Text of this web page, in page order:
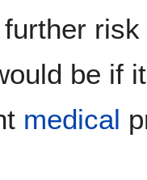
be if
medical